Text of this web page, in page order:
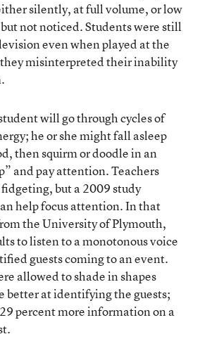
silently, at full volume, or low
not noticed. Students were still
even when played at the
misinterpreted their inability
will go through cycles of
he or she might fall asleep
then squirm or doodle in an
and pay attention. Teachers
but a2009 study
help focus attention. In that
the University of Plymouth,
to listen to a monotonous voice
guests coming to an event.
allowed to shade in shapes
better at identifying the guests;
percent more information on a